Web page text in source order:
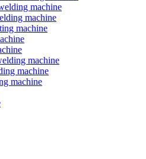
machine
machine
machine
machine
machine
machine